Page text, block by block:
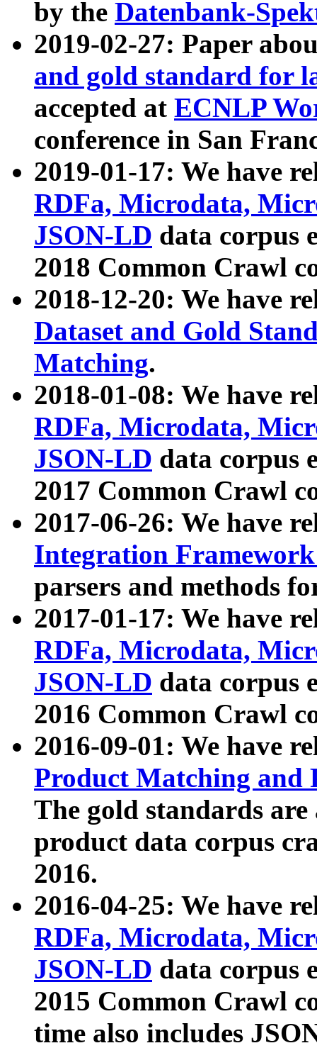
by the Datenbank-
2019-02-27: Paper
and gold standard for
accepted at ECNLP
conference in San
2019-01-17: We have
RDFa, Microdata,
JSON-LD data corpus
2018 Common Crawl
2018-12-20: We have
Dataset and Gold
Matching.
2018-01-08: We have
RDFa, Microdata,
JSON-LD data corpus
2017 Common Crawl
2017-06-26: We have
Integration
parsers and methods
2017-01-17: We have
RDFa, Microdata,
JSON-LD data corpus
2016 Common Crawl
2016-09-01: We have
Product Matching and
The gold standards
product data corpus
2016.
2016-04-25: We have
RDFa, Microdata,
JSON-LD data corpus
2015 Common Crawl
time also includes